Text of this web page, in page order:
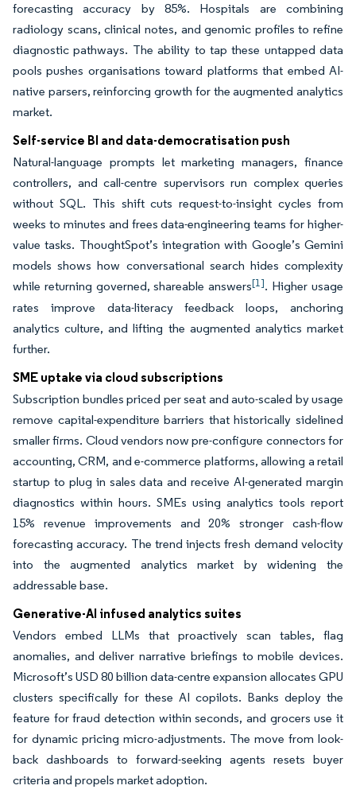
forecasting accuracy by 85%. Hospitals are combining
radiology scans, clinical notes, and genomic profiles to refine
diagnostic pathways. The ability to tap these untapped data
pools pushes organisations toward platforms that embed AI-
native parsers, reinforcing growth for the augmented analytics
market.
Self-service BI and data-democratisation push
Natural-language prompts let marketing managers, finance
controllers, and call-centre supervisors run complex queries
without SQL. This shift cuts request-to-insight cycles from
weeks to minutes and frees data-engineering teams for higher-
value tasks. ThoughtSpot’s integration with Google’s Gemini
models shows how conversational search hides complexity
while returning governed, shareable answers[1]. Higher usage
rates improve data-literacy feedback loops, anchoring
analytics culture, and lifting the augmented analytics market
further.
SME uptake via cloud subscriptions
Subscription bundles priced per seat and auto-scaled by usage
remove capital-expenditure barriers that historically sidelined
smaller firms. Cloud vendors now pre-configure connectors for
accounting, CRM, and e-commerce platforms, allowing a retail
startup to plug in sales data and receive AI-generated margin
diagnostics within hours. SMEs using analytics tools report
15% revenue improvements and 20% stronger cash-flow
forecasting accuracy. The trend injects fresh demand velocity
into the augmented analytics market by widening the
addressable base.
Generative-AI infused analytics suites
Vendors embed LLMs that proactively scan tables, flag
anomalies, and deliver narrative briefings to mobile devices.
Microsoft’s USD 80 billion data-centre expansion allocates GPU
clusters specifically for these AI copilots. Banks deploy the
feature for fraud detection within seconds, and grocers use it
for dynamic pricing micro-adjustments. The move from look-
back dashboards to forward-seeking agents resets buyer
criteria and propels market adoption.